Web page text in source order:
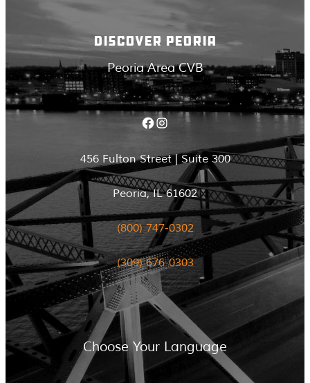
DISCOVER PEORIA
Peoria Area CVB
Facebook Instagram
456 Fulton Street | Suite 300
Peoria, IL 61602
(800) 747-0302
(309) 676-0303
Choose Your Language